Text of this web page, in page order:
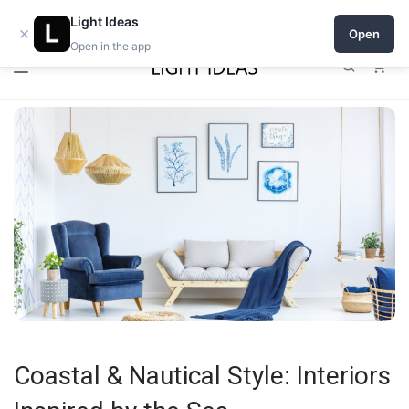
0% commission for early sellers — until 2027
Coastal & Nautical Style: Interiors
×
Light Ideas
Open in the app
Open